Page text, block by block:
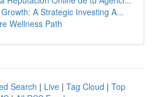
A Strategic Investing A...
Wellness Path
Search | Live | Tag Cloud | Top